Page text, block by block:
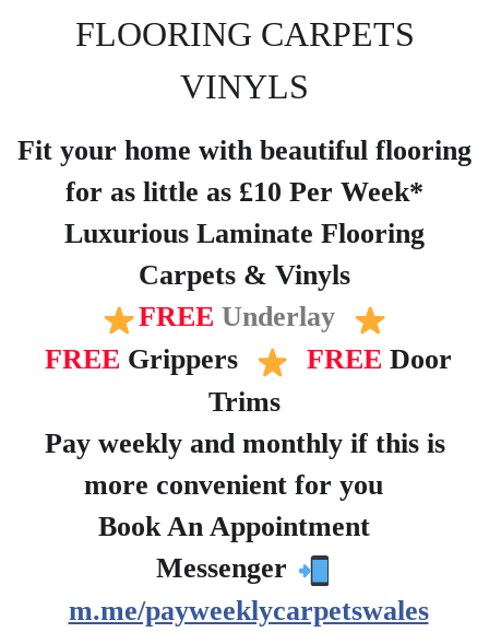
FLOORING CARPETS
VINYLS
Fit your home with beautiful flooring
for as little as £10 Per Week*
Luxurious Laminate Flooring
Carpets & Vinyls
FREE Underlay
FREE Grippers FREEDoor
Trims
Pay weekly and monthly if this is
more convenient for you
Book An Appointment
Messenger
m.me/payweeklycarpetswales